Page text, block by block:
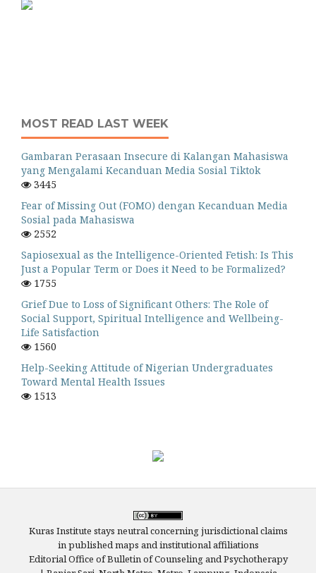
MOST READ LAST WEEK
Gambaran Perasaan Insecure di Kalangan Mahasiswa
yang Mengalami Kecanduan Media Sosial Tiktok
3445
Fear of Missing Out (FOMO) dengan Kecanduan Media
Sosial pada Mahasiswa
2552
Sapiosexual as the Intelligence-Oriented Fetish: Is This
Just a Popular Term or Does it Need to be Formalized?
1755
Grief Due to Loss of Significant Others: The Role of
Social Support, Spiritual Intelligence and Wellbeing-
Life Satisfaction
1560
Help-Seeking Attitude of Nigerian Undergraduates
Toward Mental Health Issues
1513
Kuras Institute stays neutral concerning jurisdictional claims
in published maps and institutional affiliations
Editorial Office of Bulletin of Counseling and Psychotherapy